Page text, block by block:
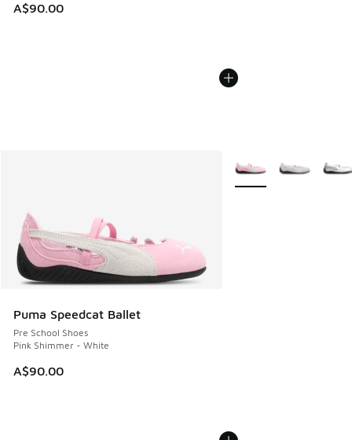
A$90.00
Puma Speedcat Ballet
Pre School Shoes
Pink Shimmer - White
A$90.00
More Colors Available